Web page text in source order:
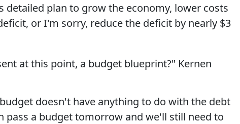
detailed plan to grow the economy, lower costs
or I'm sorry, reduce the deficit by nearly $3
at this point, a budget blueprint?" Kernen
doesn't have anything to do with the debt
pass a budget tomorrow and we'll still need to